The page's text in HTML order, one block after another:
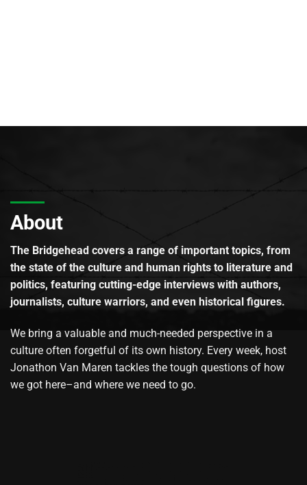
About
The Bridgehead covers a range of important topics, from
the state of the culture and human rights to literature and
politics, featuring cutting-edge interviews with authors,
journalists, culture warriors, and even historical figures.
We bring a valuable and much-needed perspective in a
culture often forgetful of its own history. Every week, host
Jonathon Van Maren tackles the tough questions of how
we got here–and where we need to go.